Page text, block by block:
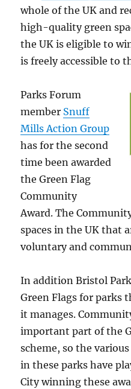
whole of the UK and
high-quality green
the UK is eligible to
is freely accessible to
Parks Forum
member Snuff
Mills Action Group
has for the second
time been awarded
the Green Flag
Community
Award. The
spaces in the UK that
voluntary and
In addition Bristol
Green Flags for parks
it manages.
important part of the
scheme, so the
in these parks have
City winning these